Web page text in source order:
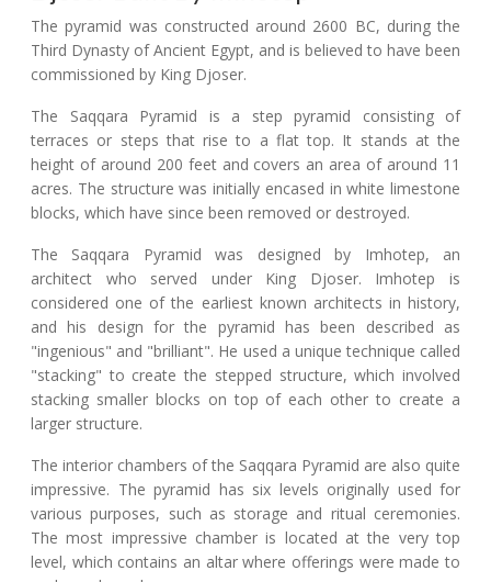
The pyramid was constructed around 2600 BC, during the
Third Dynasty of Ancient Egypt, and is believed to have been
commissioned by King Djoser.
The Saqqara Pyramid is a step pyramid consisting of
terraces or steps that rise to a flat top. It stands at the
height of around 200 feet and covers an area of around 11
acres. The structure was initially encased in white limestone
blocks, which have since been removed or destroyed.
The Saqqara Pyramid was designed by Imhotep, an
architect who served under King Djoser. Imhotep is
considered one of the earliest known architects in history,
and his design for the pyramid has been described as
"ingenious" and "brilliant". He used a unique technique called
"stacking" to create the stepped structure, which involved
stacking smaller blocks on top of each other to create a
larger structure.
The interior chambers of the Saqqara Pyramid are also quite
impressive. The pyramid has six levels originally used for
various purposes, such as storage and ritual ceremonies.
The most impressive chamber is located at the very top
level, which contains an altar where offerings were made to